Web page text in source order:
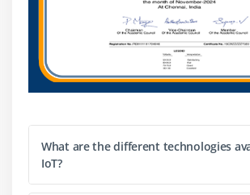
What are the different technologies
IoT?